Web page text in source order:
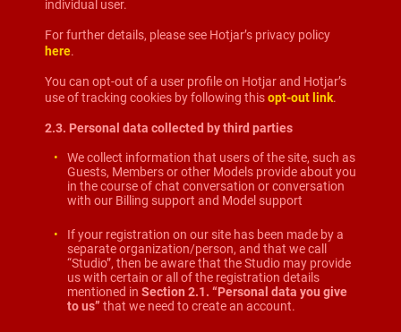
individual user.
For further details, please see Hotjar’s privacy policy
here.
You can opt-out of a user profile on Hotjar and Hotjar’s
use of tracking cookies by following thisopt-out link.
2.3. Personal data collected by third parties
We collect information that users of the site, such as
Guests, Members or other Models provide about you
in the course of chat conversation or conversation
with our Billing support and Model support
If your registration on our site has been made by a
separate organization/person, and that we call
“Studio”, then be aware that the Studio may provide
us with certain or all of the registration details
mentioned in Section 2.1. “Personal data you give
to us” that we need to create an account.